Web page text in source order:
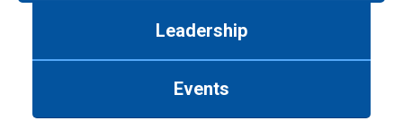
Leadership
Events